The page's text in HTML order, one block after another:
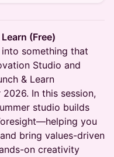
(Free)
something that
Studio and
& Learn
In this session,
studio builds
you
bring values-driven
on creativity